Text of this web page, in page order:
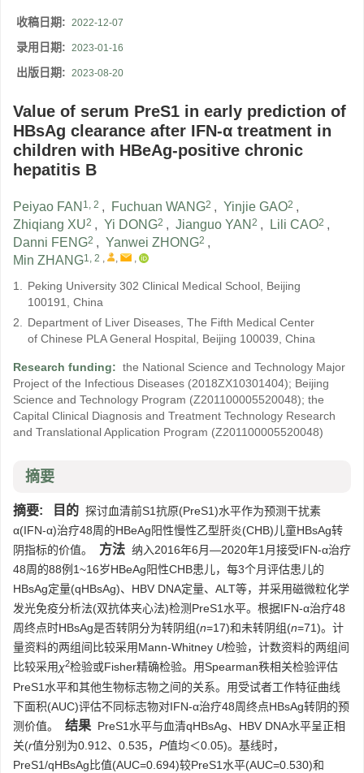
收稿日期: 2022-12-07
录用日期: 2023-01-16
出版日期: 2023-08-20
Value of serum PreS1 in early prediction of
HBsAg clearance after IFN-α treatment in
children with HBeAg-positive chronic
hepatitis B
Peiyao FAN 1, 2 , Fuchuan WANG2 , Yinjie GAO2 ,
Zhiqiang XU2 , Yi DONG2 , Jianguo YAN 2 , Lili CAO2 ,
Danni FENG2 , Yanwei ZHONG2 ,
Min ZHANG1, 2 , , ,
1. Peking University 302 Clinical Medical School, Beijing
100191, China
2. Department of Liver Diseases, The Fifth Medical Center
of Chinese PLA General Hospital, Beijing 100039, China
Research funding: the National Science and Technology Major
Project of the Infectious Diseases (2018ZX10301404); Beijing
Science and Technology Program (Z201100005520048); the
Capital Clinical Diagnosis and Treatment Technology Research
and Translational Application Program (Z201100005520048)
摘要
摘要: 目的 探讨血清前S1抗原(PreS1)水平作为预测干扰素
α(IFN-α)治疗48周的HBeAg阳性慢性乙型肝炎(CHB)儿童HBsAg转
阴指标的价值。
方法 纳入2016年6月—2020年1月接受IFN-α治疗
48周的88例1~16岁HBeAg阳性CHB患儿，每3个月评估患儿的
HBsAg定量(qHBsAg)、HBV DNA定量、ALT等，并采用磁微粒化学
发光免疫分析法(双抗体夹心法)检测PreS1水平。根据IFN-α治疗48
周终点时HBsAg是否转阴分为转阴组(n=17)和未转阴组(n=71)。计
量资料的两组间比较采用Mann-Whitney U检验，计数资料的两组间
比较采用χ2检验或Fisher精确检验。用Spearman秩相关检验评估
PreS1水平和其他生物标志物之间的关系。用受试者工作特征曲线
下面积(AUC)评估不同标志物对IFN-α治疗48周终点HBsAg转阴的预
测价值。
结果 PreS1水平与血清qHBsAg、HBV DNA水平呈正相
关(r值分别为0.912、0.535， P值均＜0.05)。基线时，
PreS1/qHBsAg比值(AUC=0.694)较PreS1水平(AUC=0.530)和